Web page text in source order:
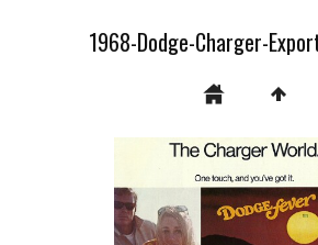
1968-Dodge-Charger-